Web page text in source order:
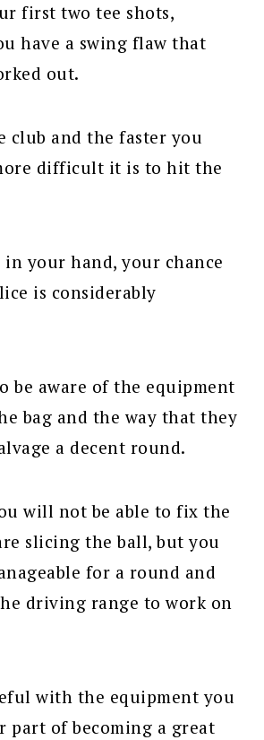
first two tee shots,
have a swing flaw that
out.
club and the faster you
difficult it is to hit the
in your hand, your chance
is considerably
be aware of the equipment
bag and the way that they
a decent round.
will not be able to fix the
slicing the ball, but you
for a round and
driving range to work on
with the equipment you
part of becoming a great